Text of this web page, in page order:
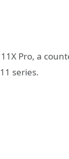
Pro, a
series.